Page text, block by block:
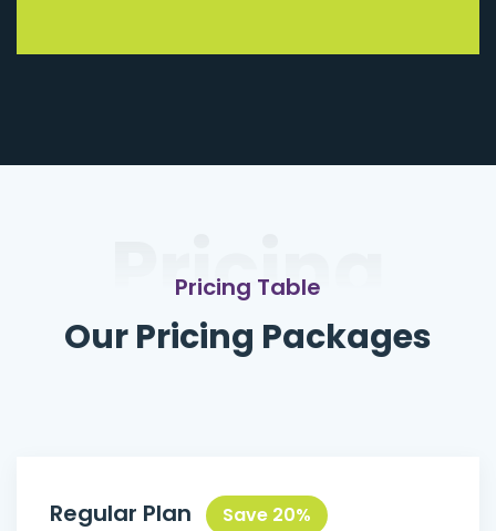
Pricing
Pricing Table
Our Pricing Packages
Regular Plan Save 20%